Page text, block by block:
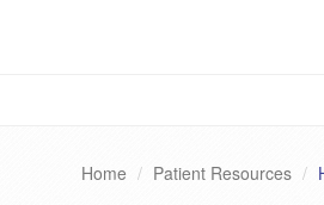
Home Patient Resources